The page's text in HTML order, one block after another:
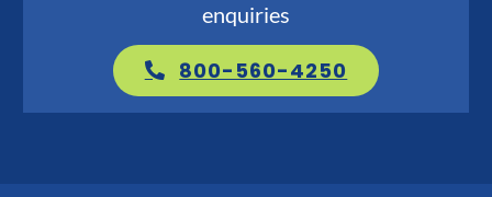
About us
enquiries
800-560-4250